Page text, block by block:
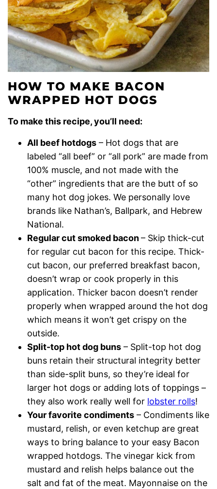
HOW TO MAKE BACON
WRAPPED HOT DOGS
To make this recipe, you’ll need:
All beef hotdogs – Hot dogs that are
labeled “all beef” or “all pork” are made from
100% muscle, and not made with the
“other” ingredients that are the butt of so
many hot dog jokes. We personally love
brands like Nathan’s, Ballpark, and Hebrew
National.
Regular cut smoked bacon– Skip thick-cut
for regular cut bacon for this recipe. Thick-
cut bacon, our preferred breakfast bacon,
doesn’t wrap or cook properly in this
application. Thicker bacon doesn’t render
properly when wrapped around the hot dog
which means it won’t get crispy on the
outside.
Split-top hot dog buns – Split-top hot dog
buns retain their structural integrity better
than side-split buns, so they’re ideal for
larger hot dogs or adding lots of toppings –
they also work really well for lobster rolls!
Your favorite condiments – Condiments like
mustard, relish, or even ketchup are great
ways to bring balance to your easy Bacon
wrapped hotdogs. The vinegar kick from
mustard and relish helps balance out the
salt and fat of the meat. Mayonnaise on the